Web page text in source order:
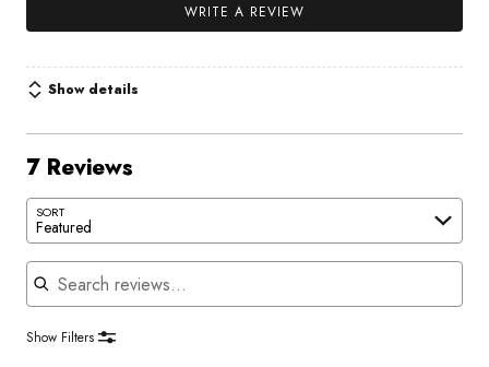
WRITE A REVIEW
Show details
7 Reviews
SORT
Featured
Search reviews
Show Filters